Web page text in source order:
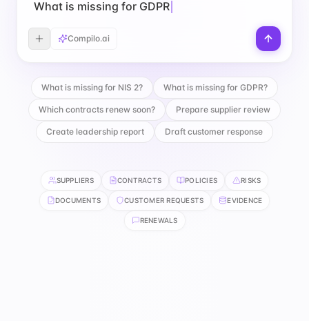
What is missing for GDPR?
Compilo.ai
What is missing for NIS 2? What is missing for GDPR?
Which contracts renew soon? Prepare supplier review
Create leadership report Draft customer response
SUPPLIERS CONTRACTS POLICIES RISKS
DOCUMENTS CUSTOMER REQUESTS EVIDENCE
RENEWALS